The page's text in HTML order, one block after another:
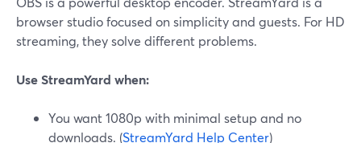
browser studio focused on simplicity and guests. For HD
streaming, they solve different problems.
Use StreamYard when:
You want 1080p with minimal setup and no
downloads. (StreamYard Help Center)